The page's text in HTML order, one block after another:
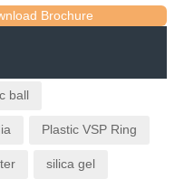
Brochure
ball
Plastic VSP Ring
silica gel